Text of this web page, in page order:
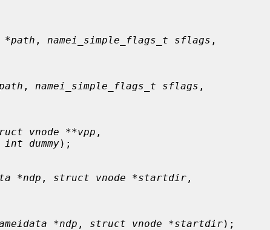
*path , namei_simple_flags_t sflags ,
, namei_simple_flags_t sflags ,
vnode **vpp ,
int dummy);
*ndp , struct vnode *startdir ,
*ndp , struct vnode *startdir);